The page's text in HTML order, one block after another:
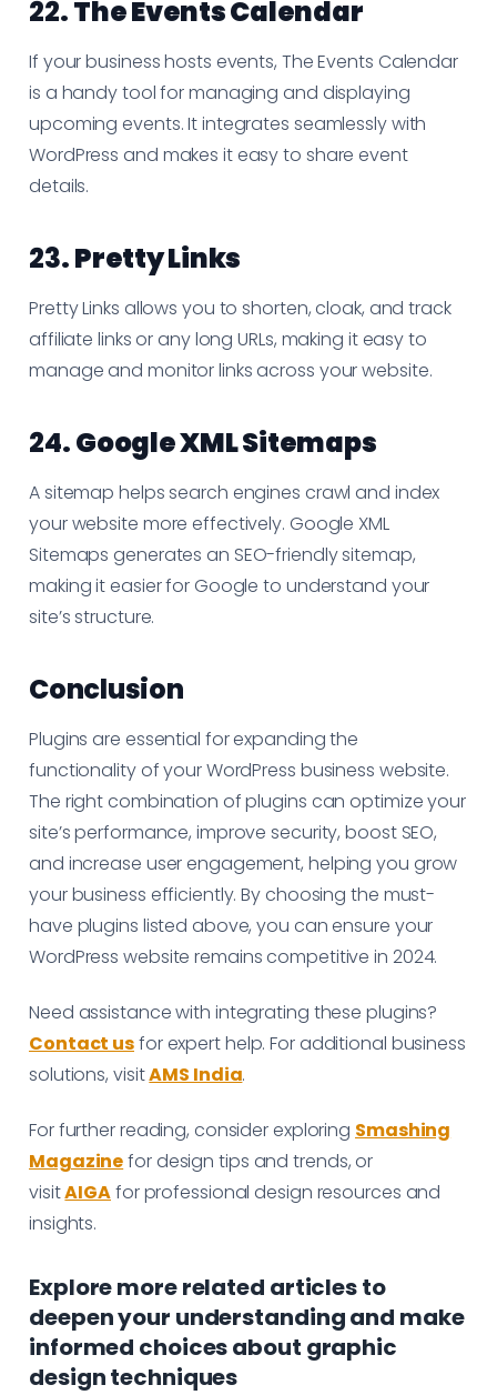
22.The Events Calendar
If your business hosts events, The Events Calendar
is a handy tool for managing and displaying
upcoming events. It integrates seamlessly with
WordPress and makes it easy to share event
details.
23.Pretty Links
Pretty Links allows you to shorten, cloak, and track
affiliate links or any long URLs, making it easy to
manage and monitor links across your website.
24.Google XML Sitemaps
A sitemap helps search engines crawl and index
your website more effectively. Google XML
Sitemaps generates an SEO-friendly sitemap,
making it easier for Google to understand your
site’s structure.
Conclusion
Plugins are essential for expanding the
functionality of your WordPress business website.
The right combination of plugins can optimize your
site’s performance, improve security, boost SEO,
and increase user engagement, helping you grow
your business efficiently. By choosing the must-
have plugins listed above, you can ensure your
WordPress website remains competitive in 2024.
Need assistance with integrating these plugins?
Contact usfor expert help. For additional business
solutions, visitAMS India.
For further reading, consider exploring Smashing
Magazinefor design tips and trends, or
visitAIGAfor professional design resources and
insights.
Explore more related articles to
deepen your understanding and make
informed choices about graphic
design techniques